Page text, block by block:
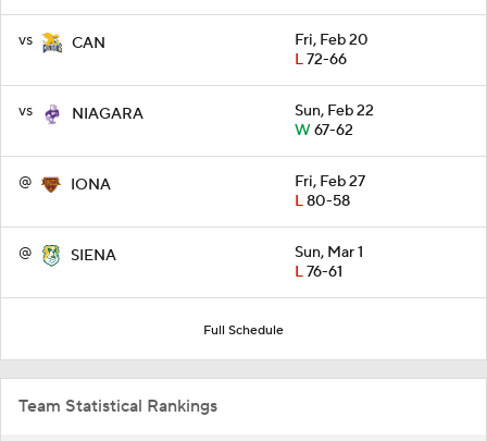
vs CAN
Fri, Feb 20
L72-66
vs NIAGARA
Sun, Feb 22
W67-62
@ IONA
Fri, Feb 27
L80-58
@ SIENA
Sun, Mar 1
L76-61
Full Schedule
Team Statistical Rankings